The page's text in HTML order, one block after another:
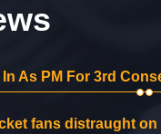
In As PM For 3rd
fans distraught